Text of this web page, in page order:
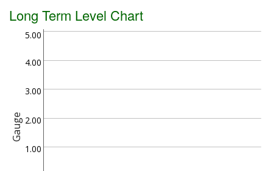
Long Term Level Chart
Gauge
1.00
2.00
3.00
4.00
5.00